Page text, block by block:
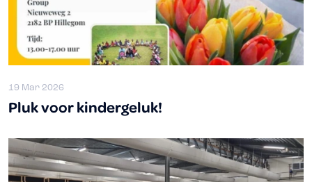
19 Mar 2026
Pluk voor kindergeluk!